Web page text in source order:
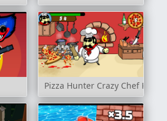
Pizza Hunter Crazy Chef Kitchen